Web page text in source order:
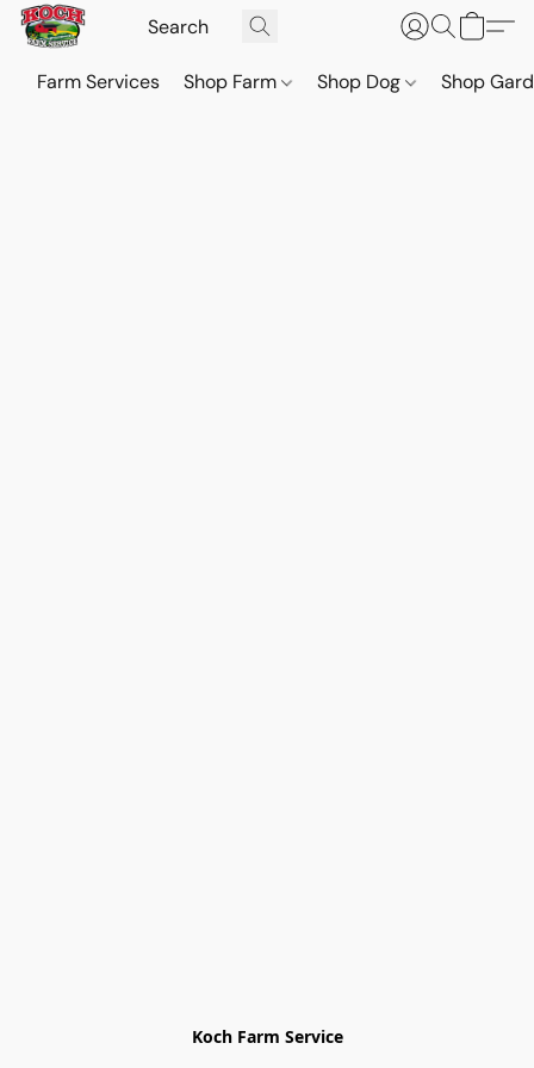
Farm Services Shop Farm Shop Dog Shop
Koch Farm Service